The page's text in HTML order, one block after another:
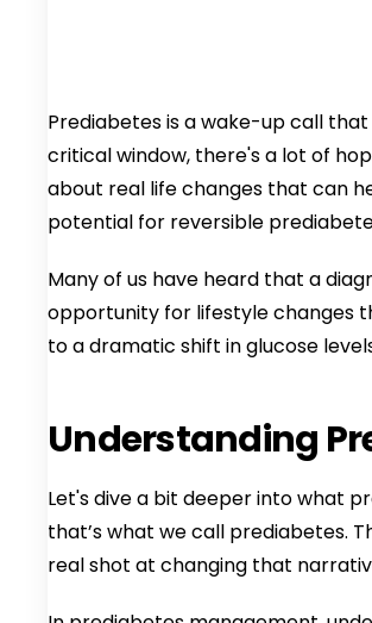
Prediabetes is a wake-up call
critical window, there's a lot of
about real life changes that can
potential for reversible
Many of us have heard that a
opportunity for lifestyle changes
to a dramatic shift in glucose
Understanding
Let's dive a bit deeper into what
that’s what we call prediabetes.
real shot at changing that